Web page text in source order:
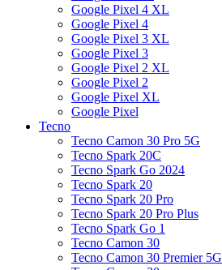
Google Pixel 4 XL
Google Pixel 4
Google Pixel 3 XL
Google Pixel 3
Google Pixel 2 XL
Google Pixel 2
Google Pixel XL
Google Pixel
Tecno
Tecno Camon 30 Pro 5G
Tecno Spark 20C
Tecno Spark Go 2024
Tecno Spark 20
Tecno Spark 20 Pro
Tecno Spark 20 Pro Plus
Tecno Spark Go 1
Tecno Camon 30
Tecno Camon 30 Premier 5G